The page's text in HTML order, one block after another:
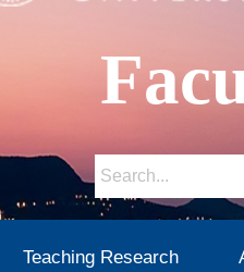
Teaching Research